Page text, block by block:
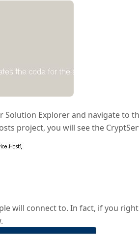
Solution Explorer and navigate to
project, you will see the
will connect to. In fact, if you